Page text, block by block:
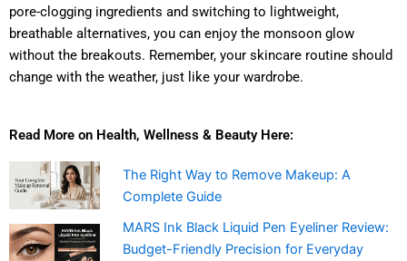
pore-clogging ingredients and switching to lightweight,
breathable alternatives, you can enjoy the monsoon glow
without the breakouts. Remember, your skincare routine should
change with the weather, just like your wardrobe.
Read More on Health, Wellness & Beauty Here:
The Right Way to Remove Makeup: A
Complete Guide
MARS Ink Black Liquid Pen Eyeliner Review:
Budget-Friendly Precision for Everyday